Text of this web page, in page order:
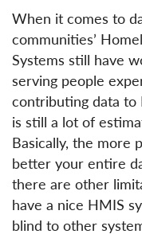
When it comes to
communities’
Systems still have
serving people
contributing data to
is still a lot of
Basically, the more
better your entire
there are other
have a nice HMIS
blind to other